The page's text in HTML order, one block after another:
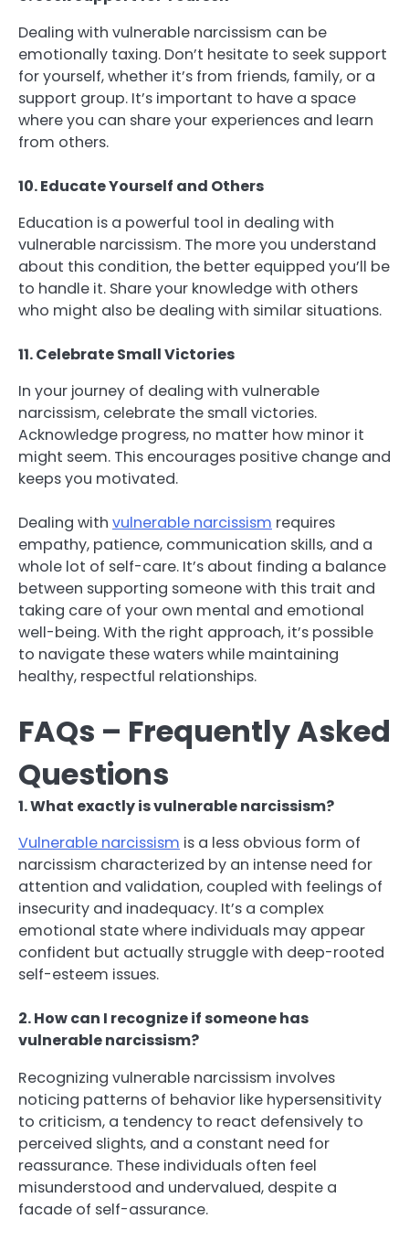
Dealing with vulnerable narcissism can be
emotionally taxing. Don’t hesitate to seek support
for yourself, whether it’s from friends, family, or a
support group. It’s important to have a space
where you can share your experiences and learn
from others.
10. Educate Yourself and Others
Education is a powerful tool in dealing with
vulnerable narcissism. The more you understand
about this condition, the better equipped you’ll be
to handle it. Share your knowledge with others
who might also be dealing with similar situations.
11. Celebrate Small Victories
In your journey of dealing with vulnerable
narcissism, celebrate the small victories.
Acknowledge progress, no matter how minor it
might seem. This encourages positive change and
keeps you motivated.
Dealing with vulnerable narcissism requires
empathy, patience, communication skills, and a
whole lot of self-care. It’s about finding a balance
between supporting someone with this trait and
taking care of your own mental and emotional
well-being. With the right approach, it’s possible
to navigate these waters while maintaining
healthy, respectful relationships.
FAQs – Frequently Asked
Questions
1. What exactly is vulnerable narcissism?
Vulnerable narcissism is a less obvious form of
narcissism characterized by an intense need for
attention and validation, coupled with feelings of
insecurity and inadequacy. It’s a complex
emotional state where individuals may appear
confident but actually struggle with deep-rooted
self-esteem issues.
2. How can I recognize if someone has
vulnerable narcissism?
Recognizing vulnerable narcissism involves
noticing patterns of behavior like hypersensitivity
to criticism, a tendency to react defensively to
perceived slights, and a constant need for
reassurance. These individuals often feel
misunderstood and undervalued, despite a
facade of self-assurance.